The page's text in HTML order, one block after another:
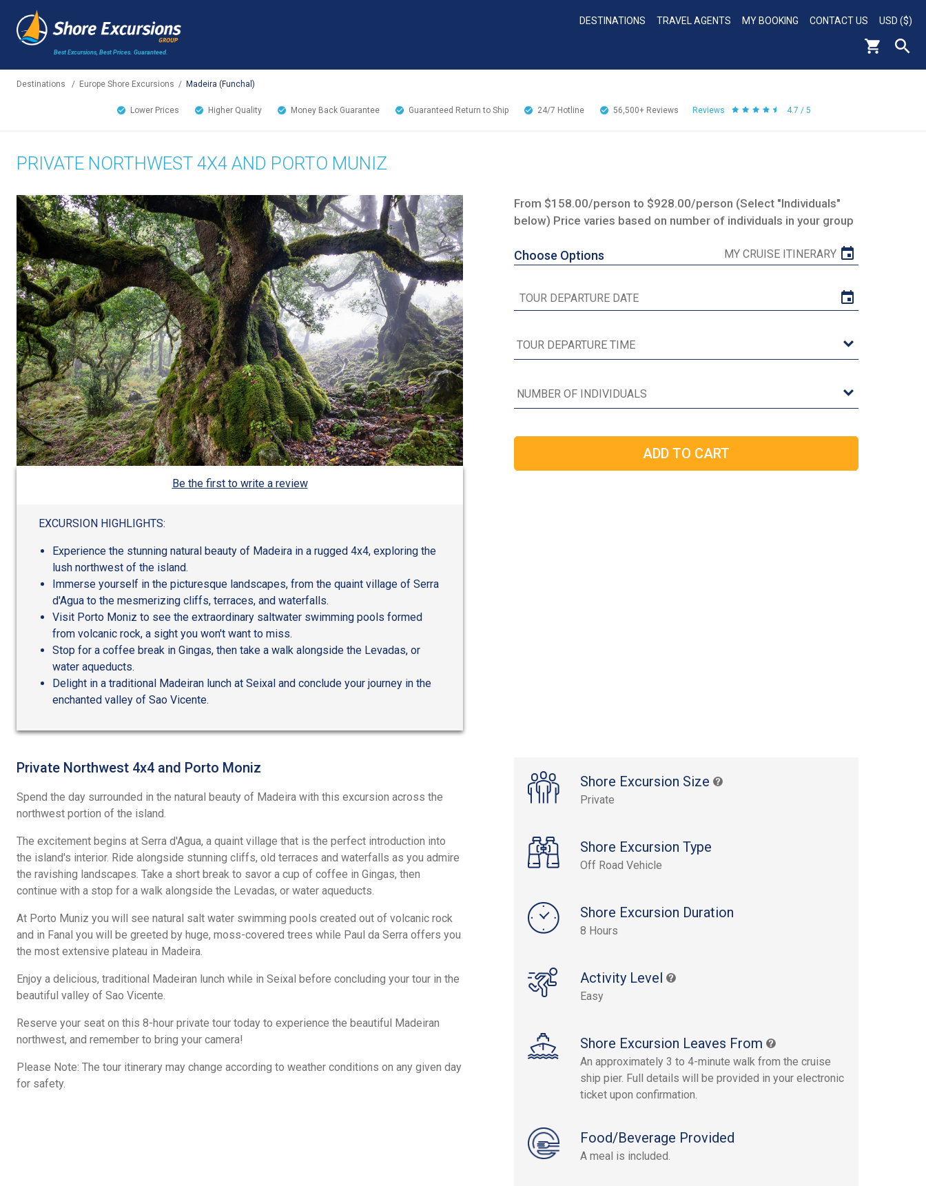
Best Excursions, Best Prices. Guaranteed.
DESTINATIONS TRAVEL AGENTS MY BOOKING CONTACT US USD ($)
Destinations / Europe Shore Excursions / Madeira (Funchal)
Lower Prices Higher Quality Money Back Guarantee Guaranteed Return to Ship 24/7 Hotline 56,500+ Reviews Reviews 4.7 / 5
PRIVATE NORTHWEST 4X4 AND PORTO MUNIZ
Be the first to write a review
EXCURSION HIGHLIGHTS:
Experience the stunning natural beauty of Madeira in a rugged 4x4, exploring the
lush northwest of the island.
Immerse yourself in the picturesque landscapes, from the quaint village of Serra
d'Agua to the mesmerizing cliffs, terraces, and waterfalls.
Visit Porto Moniz to see the extraordinary saltwater swimming pools formed
from volcanic rock, a sight you won't want to miss.
Stop for a coffee break in Gingas, then take a walk alongside the Levadas, or
water aqueducts.
Delight in a traditional Madeiran lunch at Seixal and conclude your journey in the
enchanted valley of Sao Vicente.
From $158.00/person to $928.00/person (Select "Individuals"
below) Price varies based on number of individuals in your group
Choose Options MY CRUISE ITINERARY
Shore Excursion Size
Private
Shore Excursion Type
Off Road Vehicle
Shore Excursion Duration
8 Hours
Activity Level
Easy
Shore Excursion Leaves From
An approximately 3 to 4-minute walk from the cruise
ship pier. Full details will be provided in your electronic
ticket upon confirmation.
Food/Beverage Provided
A meal is included.
Private Northwest 4x4 and Porto Moniz
Spend the day surrounded in the natural beauty of Madeira with this excursion across the
northwest portion of the island.
The excitement begins at Serra d'Agua, a quaint village that is the perfect introduction into
the island's interior. Ride alongside stunning cliffs, old terraces and waterfalls as you admire
the ravishing landscapes. Take a short break to savor a cup of coffee in Gingas, then
continue with a stop for a walk alongside the Levadas, or water aqueducts.
At Porto Muniz you will see natural salt water swimming pools created out of volcanic rock
and in Fanal you will be greeted by huge, moss-covered trees while Paul da Serra offers you
the most extensive plateau in Madeira.
Enjoy a delicious, traditional Madeiran lunch while in Seixal before concluding your tour in the
beautiful valley of Sao Vicente.
Reserve your seat on this 8-hour private tour today to experience the beautiful Madeiran
northwest, and remember to bring your camera!
Please Note: The tour itinerary may change according to weather conditions on any given day
for safety.